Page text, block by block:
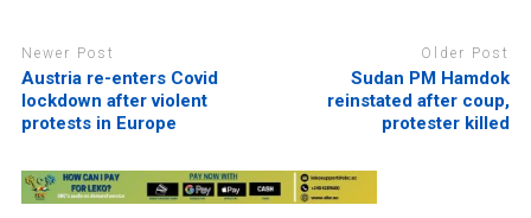
Newer Post
Austria re-enters Covid
lockdown after violent
protests in Europe
Older Post
Sudan PM Hamdok
reinstated after coup,
protester killed